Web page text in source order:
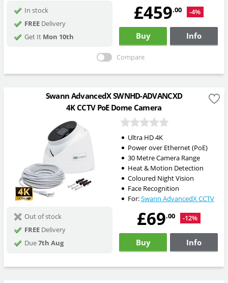
In stock
FREEDelivery
Get It Mon 10th
£459.00 -4%
Buy Info
Compare
Swann AdvancedX SWNHD-ADVANCXD
4K CCTV PoE Dome Camera
Ultra HD 4K
Power over Ethernet (PoE)
30 Metre Camera Range
Heat & Motion Detection
Coloured Night Vision
Face Recognition
For:Swann AdvancedX CCTV
Out of stock
FREEDelivery
Due7th Aug
£69.00 -12%
Buy Info